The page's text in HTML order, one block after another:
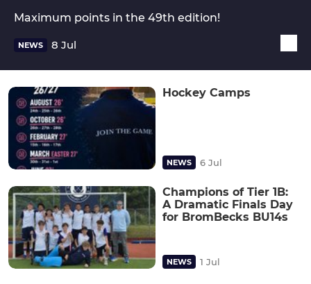
Maximum points in the 49th edition!
NEWS 8 Jul
Hockey Camps
NEWS 6 Jul
Champions of Tier 1B:
A Dramatic Finals Day
for BromBecks BU14s
NEWS 1 Jul